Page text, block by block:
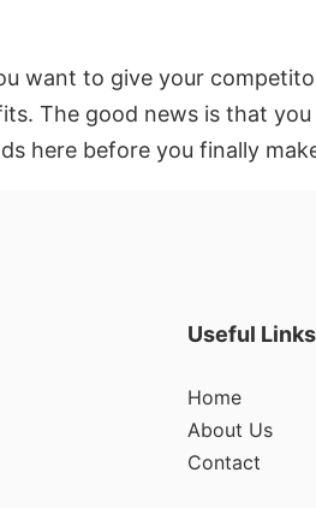
want to give your
The good news is that
here before you finally
Useful Links
Home
About Us
Contact